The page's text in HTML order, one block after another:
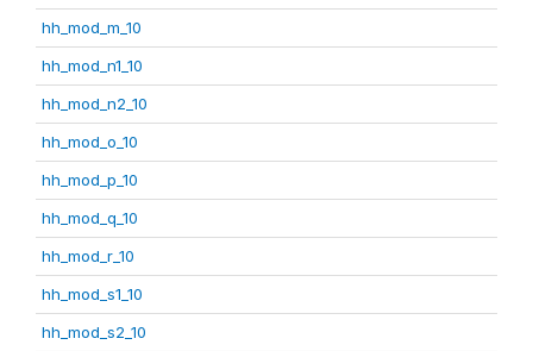
hh_mod_m_10
hh_mod_n1_10
hh_mod_n2_10
hh_mod_o_10
hh_mod_p_10
hh_mod_q_10
hh_mod_r_10
hh_mod_s1_10
hh_mod_s2_10